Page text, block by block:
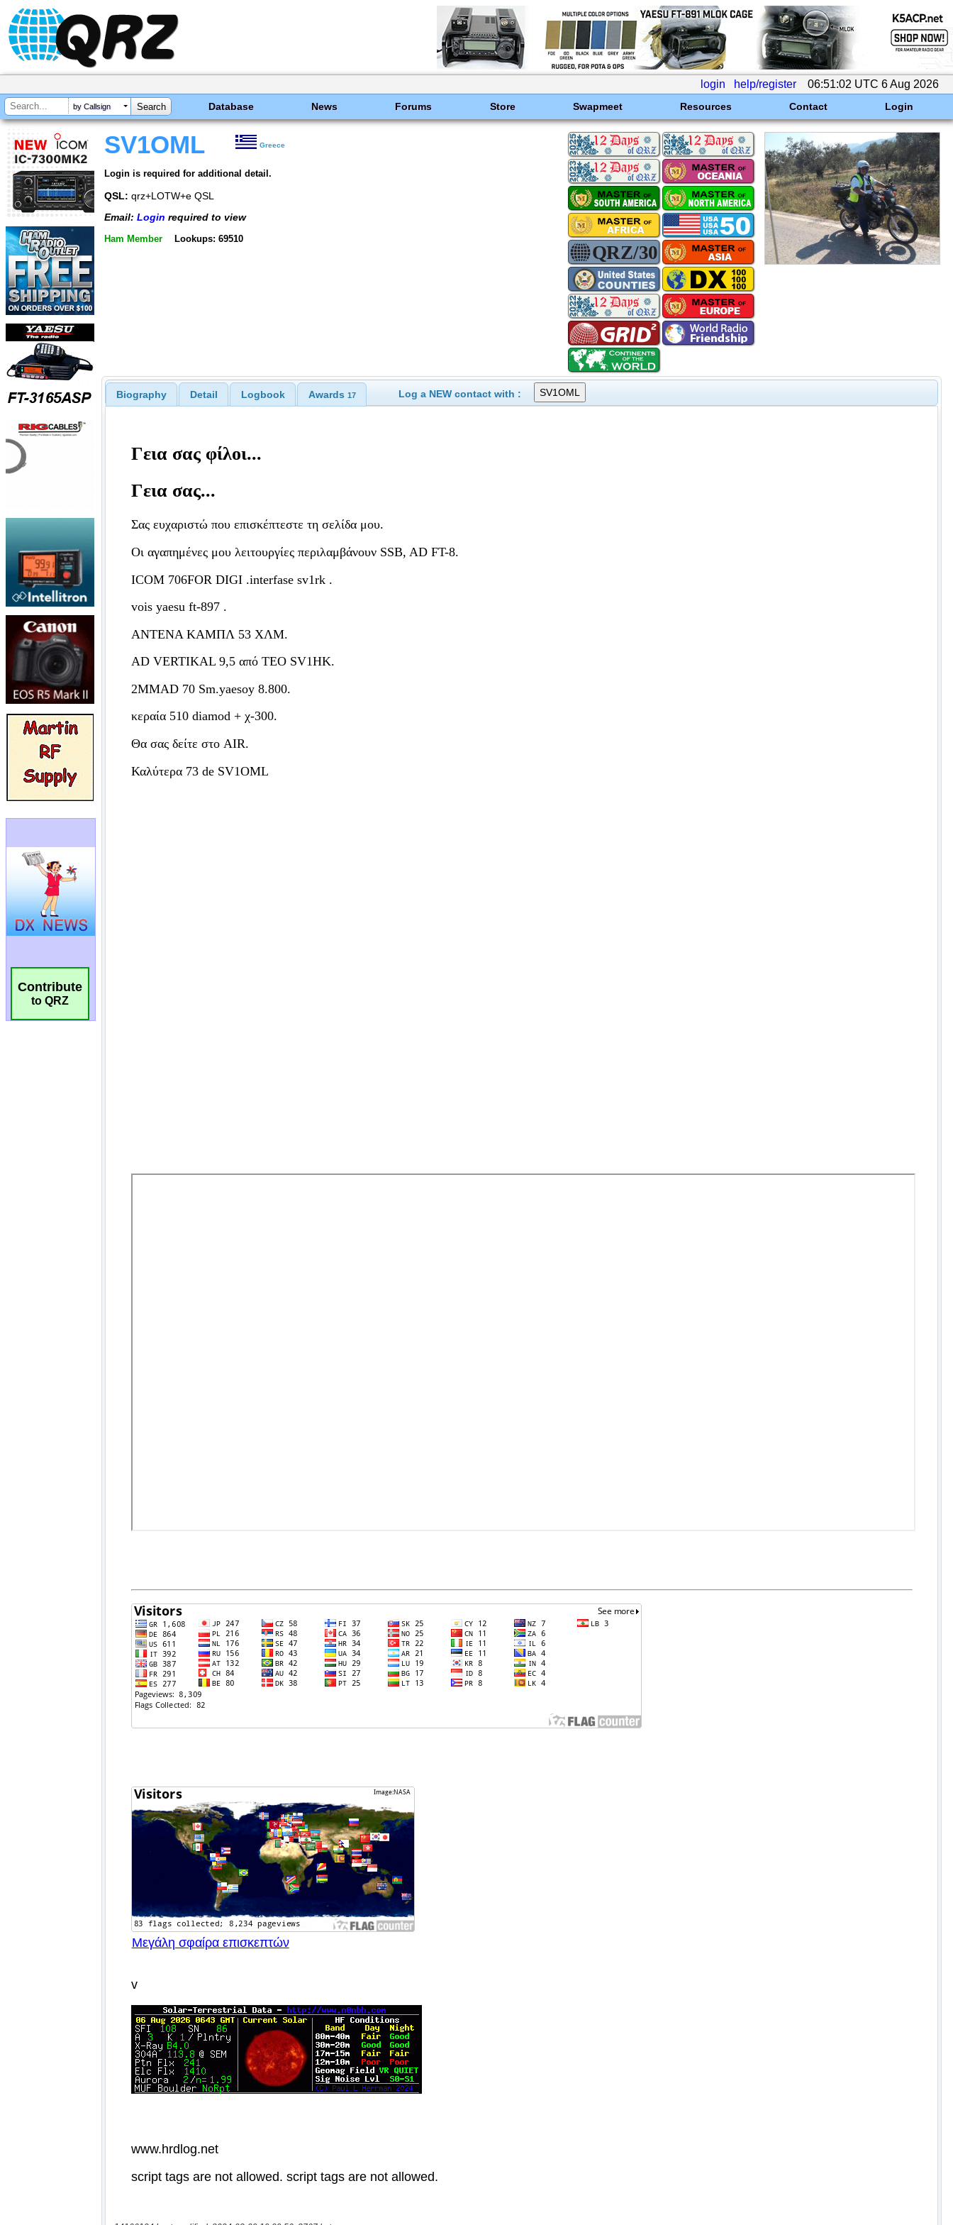
login help/register 06:51:02 UTC 6 Aug 2026
by Callsign Database News Forums Store Swapmeet Resources Contact Login
Contribute
to QRZ
SV1OML Greece
Login is required for additional detail.
QSL: qrz+LOTW+e QSL
Email: Login required to view
Ham Member Lookups: 69510
Biography Detail Logbook Awards 17 Log a NEW contact with :